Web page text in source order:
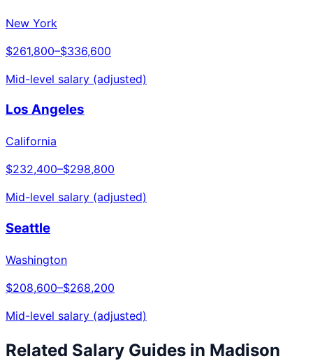
New York
$261,800–$336,600
Mid-level salary (adjusted)
Los Angeles
California
$232,400–$298,800
Mid-level salary (adjusted)
Seattle
Washington
$208,600–$268,200
Mid-level salary (adjusted)
Related Salary Guides in Madison